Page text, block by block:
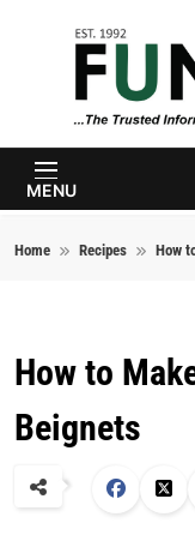
MENU
Home Recipes How
How to
Beignets